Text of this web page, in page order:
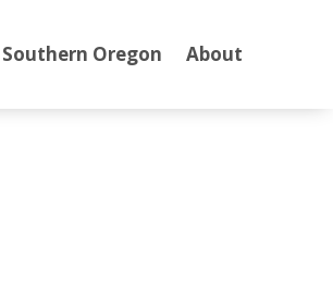
Southern Oregon About